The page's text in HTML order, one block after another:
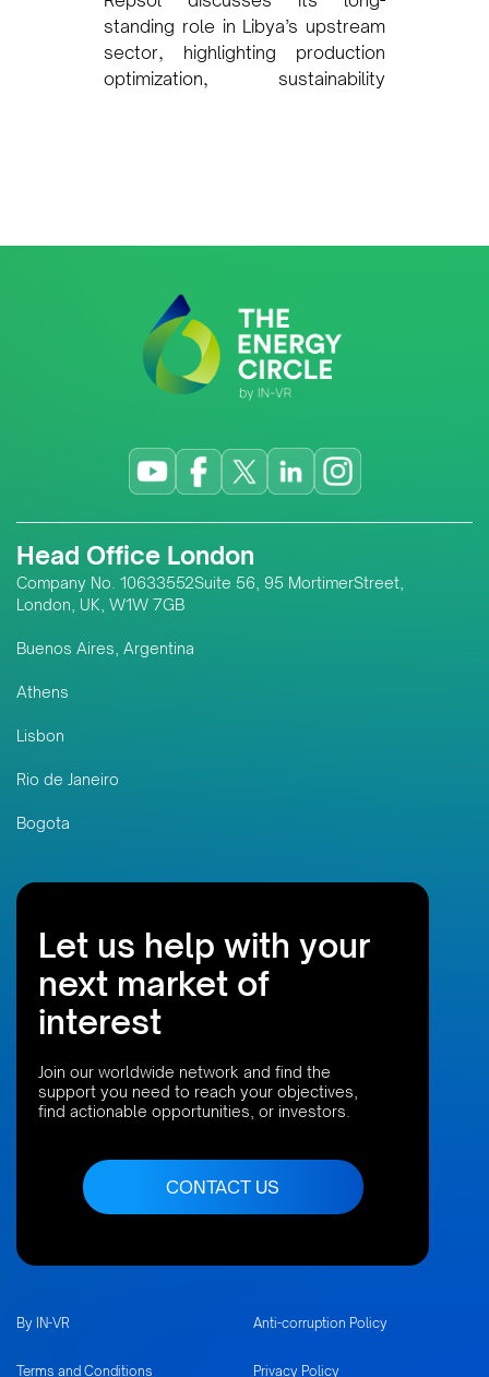
standing role in Libya’s upstream
sector, highlighting production
optimization, sustainability
Head Office London
Company No. 10633552Suite 56, 95 MortimerStreet,
London, UK, W1W 7GB
Buenos Aires, Argentina
Athens
Lisbon
Rio de Janeiro
Bogota
Let us help with your
next market of
interest
Join our worldwide network and find the
support you need to reach your objectives,
find actionable opportunities, or investors.
CONTACT US
By IN-VR Anti-corruption Policy
Terms and Conditions Privacy Policy